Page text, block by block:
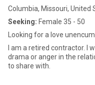
Columbia, Missouri, United
Seeking: Female 35 - 50
Looking for a love
I am a retired contractor. I
drama or anger in the
to share with.